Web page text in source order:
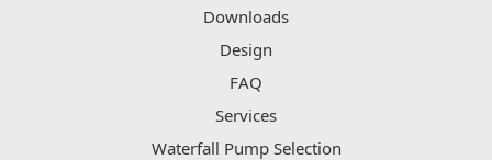
Downloads
Design
FAQ
Services
Waterfall Pump Selection